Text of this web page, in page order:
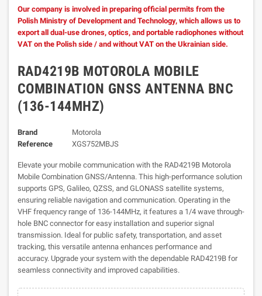
Our company is involved in preparing official permits from the
Polish Ministry of Development and Technology, which allows us to
export all dual-use drones, optics, and portable radiophones without
VAT on the Polish side / and without VAT on the Ukrainian side.
RAD4219B MOTOROLA MOBILE
COMBINATION GNSS ANTENNA BNC
(136-144MHZ)
Brand
Motorola
Reference
XGS752MBJS
Elevate your mobile communication with the RAD4219B Motorola
Mobile Combination GNSS/Antenna. This high-performance solution
supports GPS, Galileo, QZSS, and GLONASS satellite systems,
ensuring reliable navigation and communication. Operating in the
VHF frequency range of 136-144MHz, it features a 1/4 wave through-
hole BNC connector for easy installation and superior signal
transmission. Ideal for public safety, transportation, and asset
tracking, this versatile antenna enhances performance and
accuracy. Upgrade your system with the dependable RAD4219B for
seamless connectivity and improved capabilities.